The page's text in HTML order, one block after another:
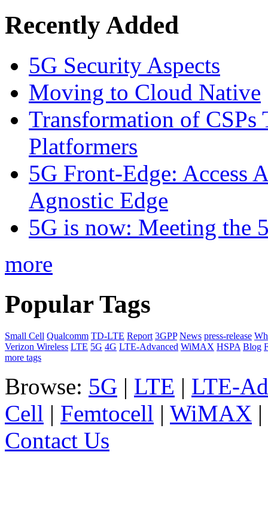
Recently Added
5G Security Aspects
Moving to Cloud Native
Transformation of CSPs
Platformers
5G Front-Edge: Access
Agnostic Edge
5G is now: Meeting the
more
Popular Tags
Small Cell Qualcomm TD-LTE Report 3GPP News press-release
Verizon Wireless LTE 5G 4G LTE-Advanced WiMAX HSPA Blog
more tags
Browse: 5G | LTE | LTE-
Cell | Femtocell | WiMAX |
Contact Us